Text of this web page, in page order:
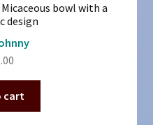
bowl with a
design
cart